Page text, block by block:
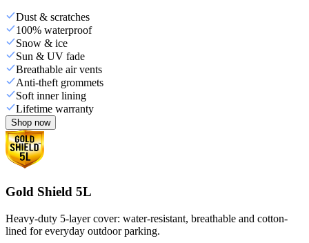
Dust & scratches
100% waterproof
Snow & ice
Sun & UV fade
Breathable air vents
Anti-theft grommets
Soft inner lining
Lifetime warranty
Shop now
Gold Shield 5L
Heavy-duty 5-layer cover: water-resistant, breathable and cotton-
lined for everyday outdoor parking.